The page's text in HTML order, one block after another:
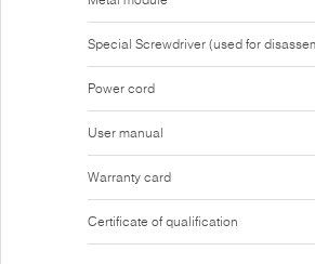
Special Screwdriver (used for
Power cord
User manual
Warranty card
Certificate of qualification